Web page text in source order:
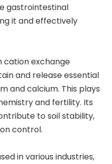
gastrointestinal
it and effectively
cation exchange
and release essential
and calcium. This plays
and fertility. Its
to soil stability,
control.
in various industries,